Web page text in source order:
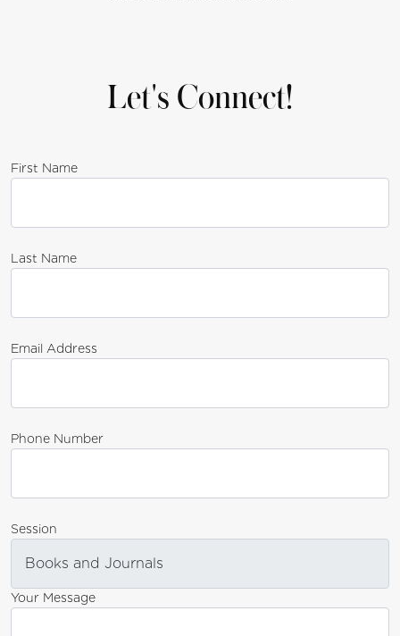
Let's Connect!
First Name
Last Name
Email Address
Phone Number
Session
Your Message